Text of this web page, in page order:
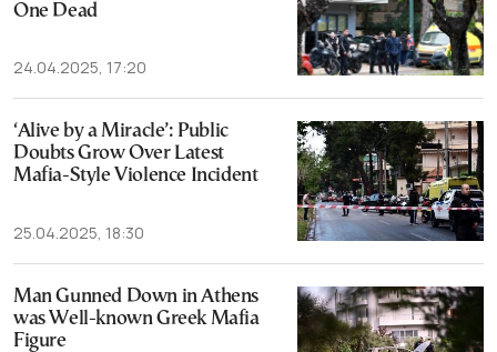
One Dead
24.04.2025, 17:20
‘Alive by a Miracle’: Public
Doubts Grow Over Latest
Mafia-Style Violence Incident
25.04.2025, 18:30
Man Gunned Down in Athens
was Well-known Greek Mafia
Figure